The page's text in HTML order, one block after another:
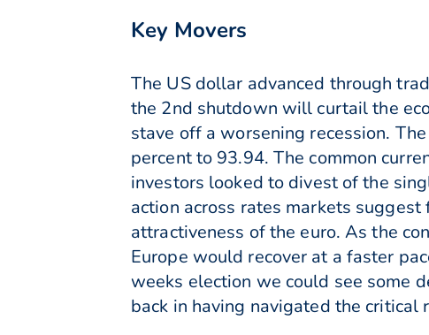
Key Movers
The US dollar advanced through
the 2nd shutdown will curtail the
stave off a worsening recession.
percent to 93.94. The common
investors looked to divest of the
action across rates markets
attractiveness of the euro. As the
Europe would recover at a faster
weeks election we could see some
back in having navigated the critical